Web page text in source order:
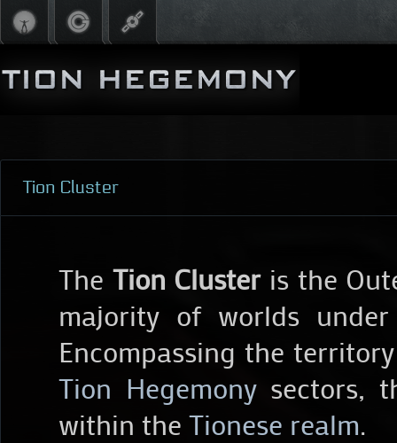
Tion Cluster
The Tion Clusteris the
majority of worlds
Encompassing the
Tion Hegemonysectors,
within the Tionese realm.